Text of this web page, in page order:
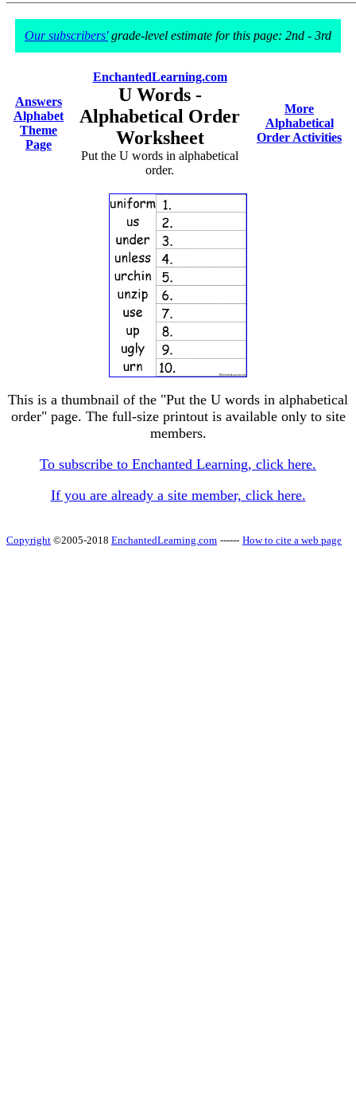
Our subscribers'grade-level estimate for this page: 2nd - 3rd
Answers
Alphabet
Theme
Page
EnchantedLearning.com
U Words -
Alphabetical Order
Worksheet
Put the U words in alphabetical
order.
More
Alphabetical
Order Activities
This is a thumbnail of the "Put the U words in alphabetical
order" page. The full-size printout is available only to site
members.
To subscribe to Enchanted Learning, click here.
If you are already a site member, click here.
Copyright ©2005-2018 EnchantedLearning.com ------ How to cite a web page